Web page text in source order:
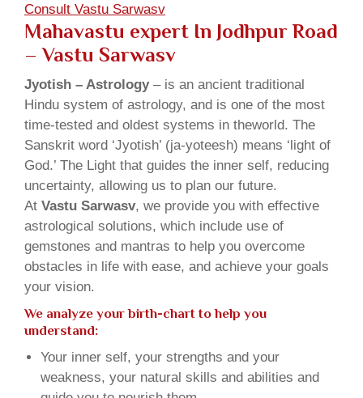
Consult Vastu Sarwasv
Mahavastu expert In Jodhpur Road
– Vastu Sarwasv
Jyotish – Astrology– is an ancient traditional
Hindu system of astrology, and is one of the most
time-tested and oldest systems in theworld. The
Sanskrit word ‘Jyotish’ (ja-yoteesh) means ‘light of
God.’ The Light that guides the inner self, reducing
uncertainty, allowing us to plan our future.
At Vastu Sarwasv, we provide you with effective
astrological solutions, which include use of
gemstones and mantras to help you overcome
obstacles in life with ease, and achieve your goals
your vision.
We analyze your birth-chart to help you
understand:
Your inner self, your strengths and your
weakness, your natural skills and abilities and